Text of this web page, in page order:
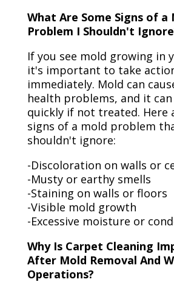
What Are Some Signs of a
Problem I Shouldn't
If you see mold growing in
it's important to take
immediately. Mold can
health problems, and it
quickly if not treated. Here
signs of a mold problem
shouldn't ignore:
-Discoloration on walls or
-Musty or earthy smells
-Staining on walls or floors
-Visible mold growth
-Excessive moisture or
Why Is Carpet Cleaning
After Mold Removal And
Operations?